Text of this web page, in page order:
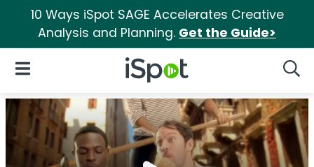
10 Ways iSpot SAGE Accelerates Creative
Analysis and Planning. Get the Guide>
iSpot Logo
Open Navigation